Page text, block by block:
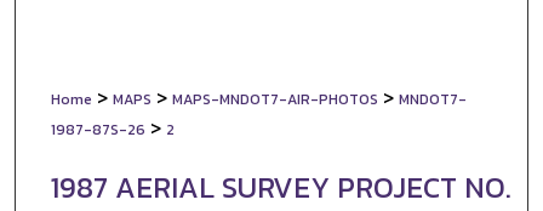
Home > MAPS > MAPS-MNDOT7-AIR-PHOTOS > MNDOT7-
1987-87S-26 > 2
1987 AERIAL SURVEY PROJECT NO.